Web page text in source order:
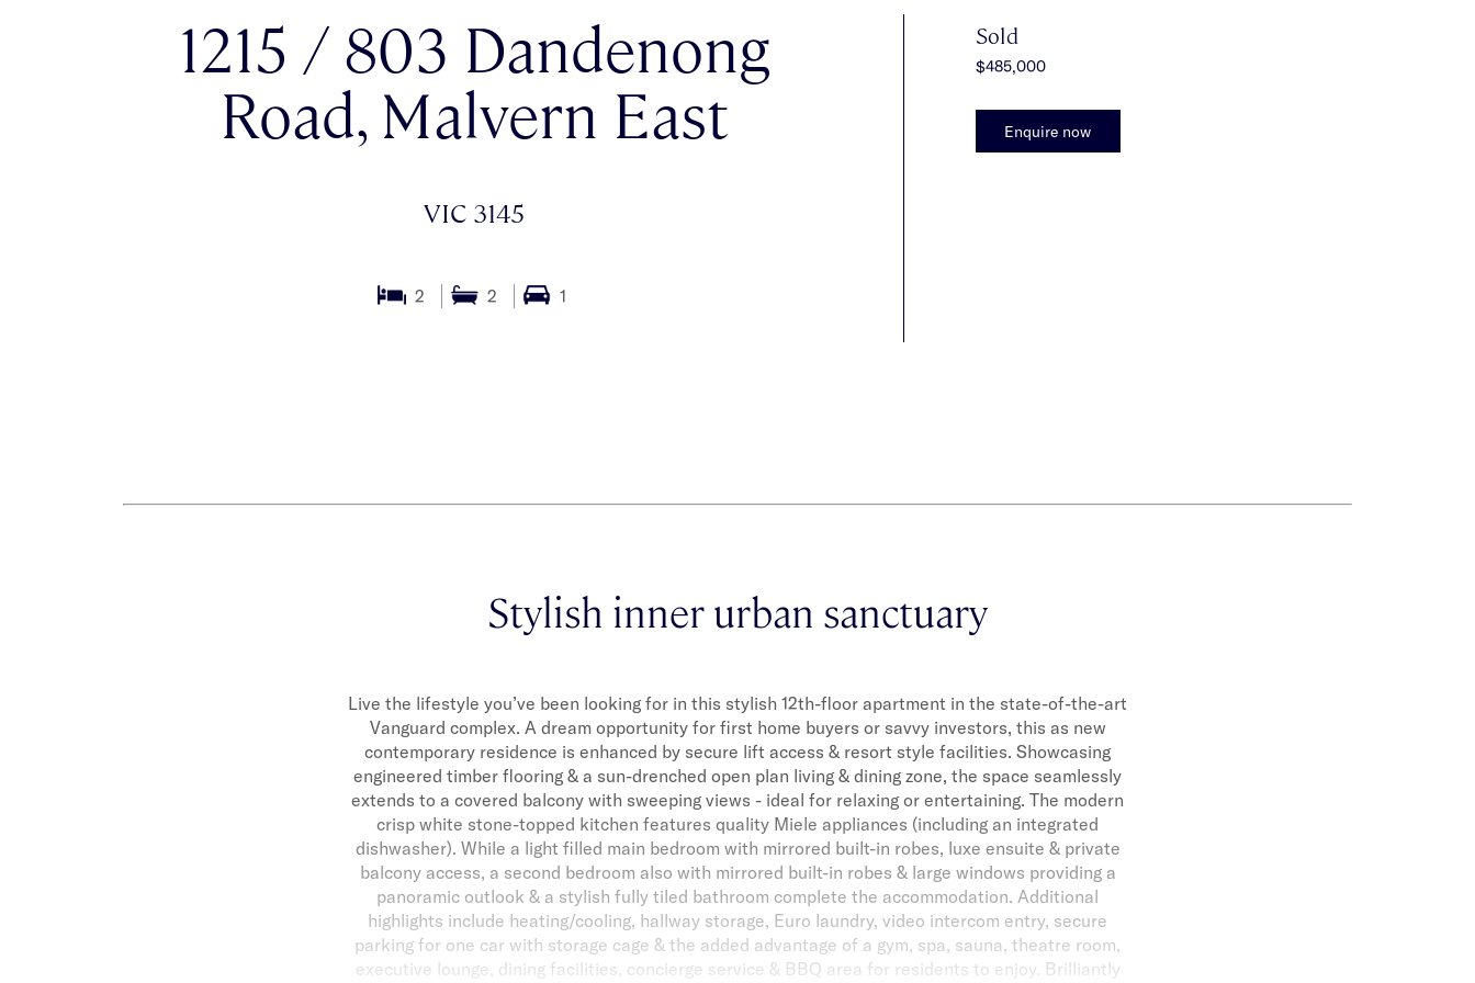
1215 / 803 Dandenong
Road, Malvern East
VIC 3145
2 2 1
Sold
$485,000
Enquire now
Stylish inner urban sanctuary
Live the lifestyle you’ve been looking for in this stylish 12th-floor apartment in the state-of-the-art
Vanguard complex. A dream opportunity for first home buyers or savvy investors, this as new
contemporary residence is enhanced by secure lift access & resort style facilities. Showcasing
engineered timber flooring & a sun-drenched open plan living & dining zone, the space seamlessly
extends to a covered balcony with sweeping views - ideal for relaxing or entertaining. The modern
crisp white stone-topped kitchen features quality Miele appliances (including an integrated
dishwasher). While a light filled main bedroom with mirrored built-in robes, luxe ensuite & private
balcony access, a second bedroom also with mirrored built-in robes & large windows providing a
panoramic outlook & a stylish fully tiled bathroom complete the accommodation. Additional
highlights include heating/cooling, hallway storage, Euro laundry, video intercom entry, secure
parking for one car with storage cage & the added advantage of a gym, spa, sauna, theatre room,
executive lounge, dining facilities, concierge service & BBQ area for residents to enjoy. Brilliantly